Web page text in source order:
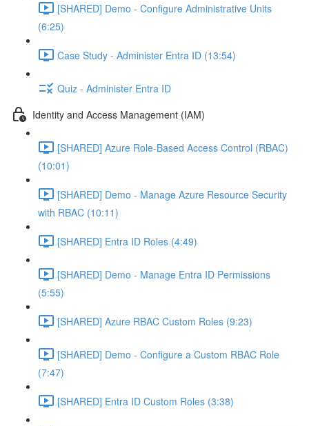
[SHARED] Demo - Configure Administrative Units
(6:25)
Case Study - Administer Entra ID (13:54)
Quiz - Administer Entra ID
Identity and Access Management (IAM)
[SHARED] Azure Role-Based Access Control (RBAC)
(10:01)
[SHARED] Demo - Manage Azure Resource Security
with RBAC (10:11)
[SHARED] Entra ID Roles (4:49)
[SHARED] Demo - Manage Entra ID Permissions
(5:55)
[SHARED] Azure RBAC Custom Roles (9:23)
[SHARED] Demo - Configure a Custom RBAC Role
(7:47)
[SHARED] Entra ID Custom Roles (3:38)